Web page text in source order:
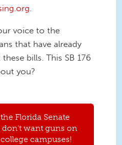
voice to the
that have already
bills. This SB 176
you?
Florida Senate
don't want guns on
campuses!